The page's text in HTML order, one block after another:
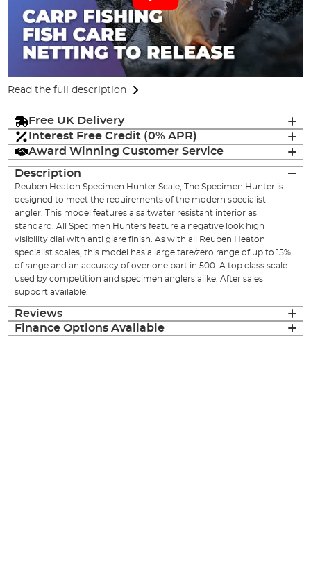
Read the full description
Free UK Delivery
Interest Free Credit (0% APR)
Award Winning Customer Service
Description
Reuben Heaton Specimen Hunter Scale, The Specimen Hunter is
designed to meet the requirements of the modern specialist
angler. This model features a saltwater resistant interior as
standard. All Specimen Hunters feature a negative look high
visibility dial with anti glare finish. As with all Reuben Heaton
specialist scales, this model has a large tare/zero range of up to 15%
of range and an accuracy of over one part in 500. A top class scale
used by competition and specimen anglers alike. After sales
support available.
Reviews
Finance Options Available